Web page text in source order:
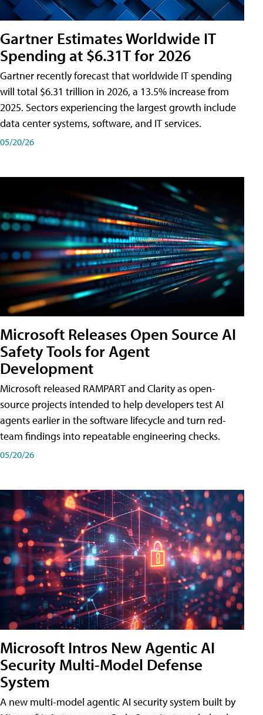
Gartner Estimates Worldwide IT
Spending at $6.31T for 2026
Gartner recently forecast that worldwide IT spending
will total $6.31 trillion in 2026, a 13.5% increase from
2025. Sectors experiencing the largest growth include
data center systems, software, and IT services.
05/20/26
Microsoft Releases Open Source AI
Safety Tools for Agent
Development
Microsoft released RAMPART and Clarity as open-
source projects intended to help developers test AI
agents earlier in the software lifecycle and turn red-
team findings into repeatable engineering checks.
05/20/26
Microsoft Intros New Agentic AI
Security Multi-Model Defense
System
A new multi-model agentic AI security system built by